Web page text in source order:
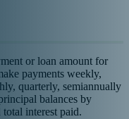
or loan amount for
payments weekly,
quarterly, semiannually
balances by
total interest paid.